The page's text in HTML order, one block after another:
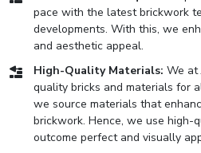
pace with the latest brickwork
developments. With this, we
and aesthetic appeal.
High-Quality Materials: We at
quality bricks and materials for
we source materials that
brickwork. Hence, we use high-
outcome perfect and visually